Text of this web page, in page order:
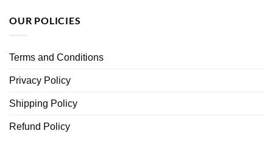
OUR POLICIES
Terms and Conditions
Privacy Policy
Shipping Policy
Refund Policy